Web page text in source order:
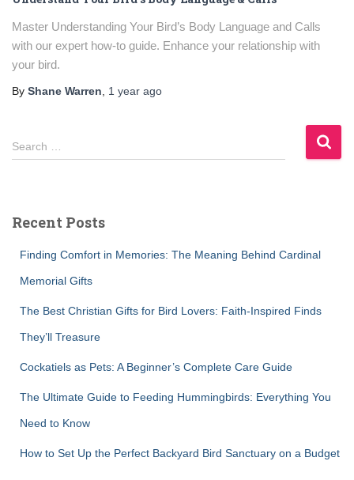
Master Understanding Your Bird’s Body Language and Calls
with our expert how-to guide. Enhance your relationship with
your bird.
By Shane Warren 1 year ago
S
e
h
Search …
Recent Posts
Finding Comfort in Memories: The Meaning Behind Cardinal
Memorial Gifts
The Best Christian Gifts for Bird Lovers: Faith-Inspired Finds
They’ll Treasure
Cockatiels as Pets: A Beginner’s Complete Care Guide
The Ultimate Guide to Feeding Hummingbirds: Everything You
Need to Know
How to Set Up the Perfect Backyard Bird Sanctuary on a Budget